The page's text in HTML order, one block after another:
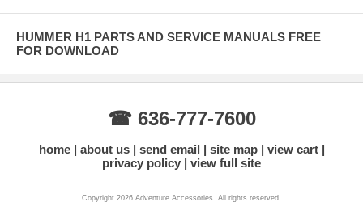
HUMMER H1 PARTS AND SERVICE MANUALS FREE
FOR DOWNLOAD
☎ 636-777-7600
home about us send email site map
view cart
privacy policy
view full site
Copyright 2026 Adventure Accessories. All rights reserved.